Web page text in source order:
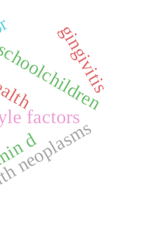
factors
gingivitis
d